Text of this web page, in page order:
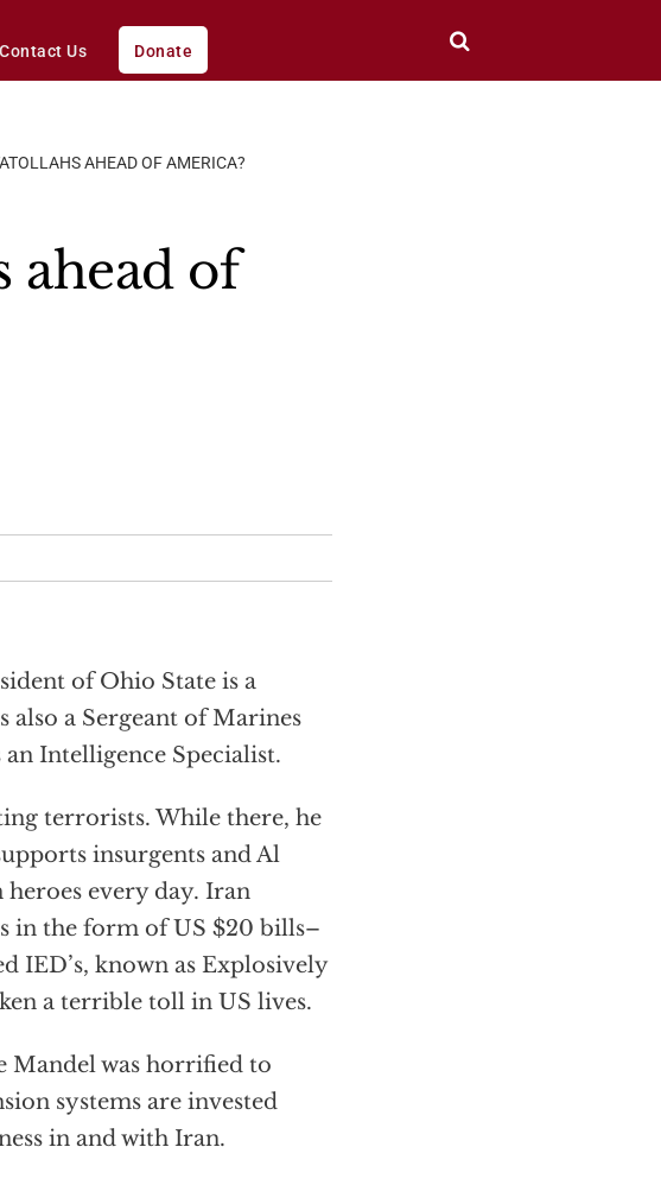
Contact Us Donate
AHEAD OF AMERICA?
ahead of
of Ohio State is a
also a Sergeant of Marines
Intelligence Specialist.
terrorists. While there, he
insurgents and Al
every day. Iran
in the form of US $20 bills–
IED’s, known as Explosively
a terrible toll in US lives.
Mandel was horrified to
systems are invested
in and with Iran.